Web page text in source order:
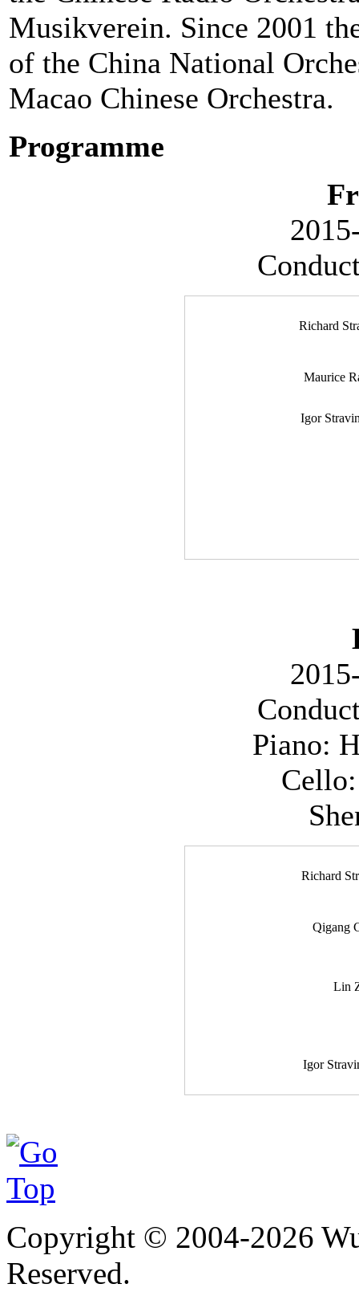
Musikverein. Since 2001
of the China National
Macao Chinese Orchestra.
Programme
Richard
Maurice
Igor
Piano:
Richard
Qigang
Lin
Igor
Copyright © 2004-2026
Reserved.